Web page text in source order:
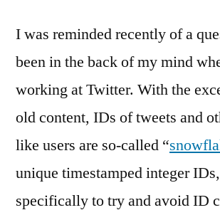
I was reminded recently of a
been in the back of my mind
working at Twitter. With the
old content, IDs of tweets and
like users are so-called “
unique timestamped integer
specifically to try and avoid ID